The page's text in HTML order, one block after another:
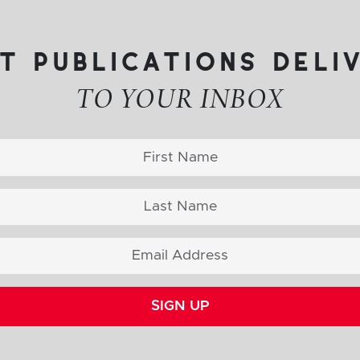
publications
TO YOUR INBOX
SIGN UP